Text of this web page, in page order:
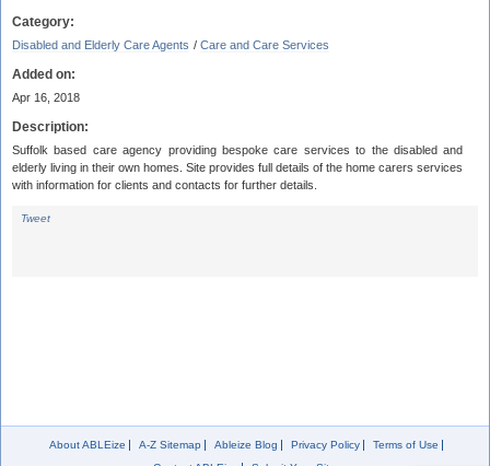
Category:
Disabled and Elderly Care Agents / Care and Care Services
Added on:
Apr 16, 2018
Description:
Suffolk based care agency providing bespoke care services to the disabled and
elderly living in their own homes. Site provides full details of the home carers services
with information for clients and contacts for further details.
Tweet
About ABLEize A-Z Sitemap Ableize Blog Privacy Policy
Terms of Use